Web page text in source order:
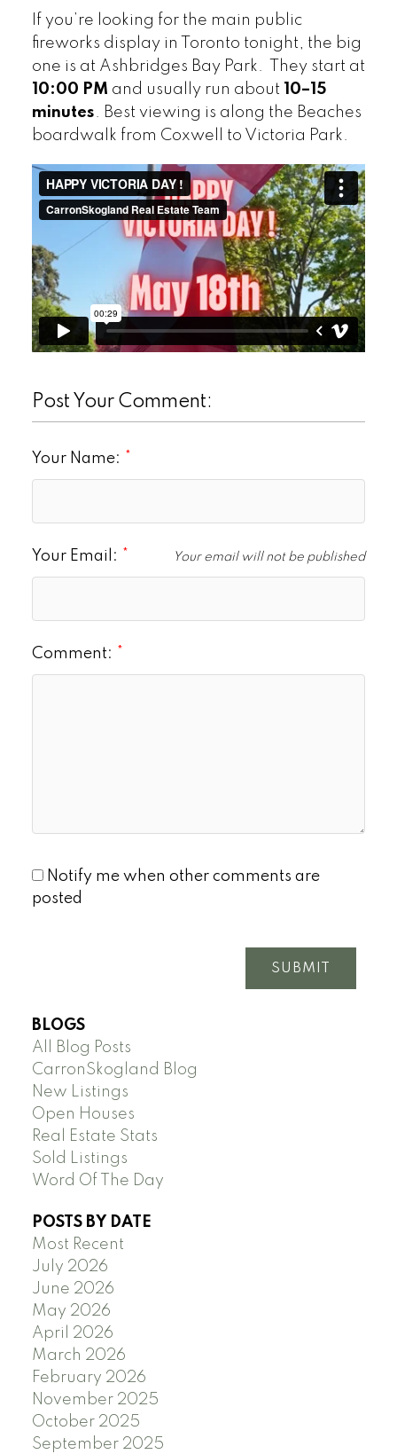
If you’re looking for the main public
fireworks display in Toronto tonight, the big
one is at Ashbridges Bay Park. They start at
10:00 PM and usually run about 10–15
minutes. Best viewing is along the Beaches
boardwalk from Coxwell to Victoria Park.
Post Your Comment:
Your Name:
Your Email: Your email will not be published
Comment:
Notify me when other comments are
posted
SUBMIT
BLOGS
All Blog Posts
CarronSkogland Blog
New Listings
Open Houses
Real Estate Stats
Sold Listings
Word Of The Day
POSTS BY DATE
Most Recent
July 2026
June 2026
May 2026
April 2026
March 2026
February 2026
November 2025
October 2025
September 2025